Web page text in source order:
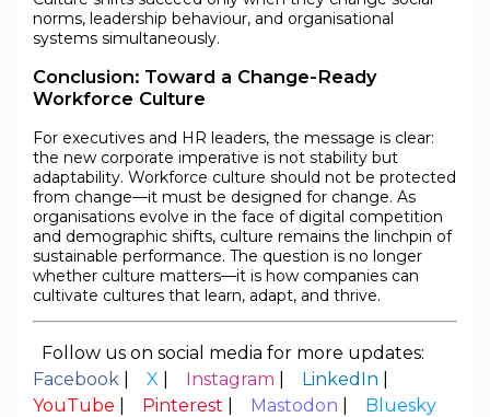
norms, leadership behaviour, and organisational
systems simultaneously.
Conclusion: Toward a Change-Ready
Workforce Culture
For executives and HR leaders, the message is clear:
the new corporate imperative is not stability but
adaptability. Workforce culture should not be protected
from change—it must be designed for change. As
organisations evolve in the face of digital competition
and demographic shifts, culture remains the linchpin of
sustainable performance. The question is no longer
whether culture matters—it is how companies can
cultivate cultures that learn, adapt, and thrive.
Follow us on social media for more updates:
Facebook
X Instagram LinkedIn
YouTube
Pinterest Mastodon Bluesky